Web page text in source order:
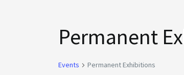
Permanent
Events Permanent Exhibitions
Events
for